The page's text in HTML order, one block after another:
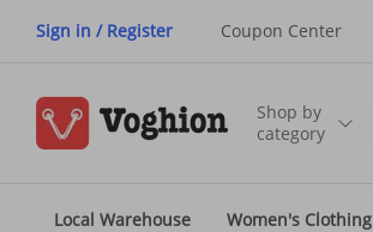
Sign in / Register Coupon Center
Shop by
category
Local Warehouse Women's Clothing